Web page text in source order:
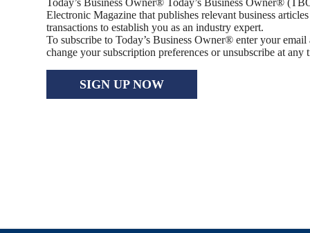
Electronic Magazine that publishes relevant business
transactions to establish you as an industry expert.
To subscribe to Today’s Business Owner® enter your email
change your subscription preferences or unsubscribe at any
SIGN UP NOW